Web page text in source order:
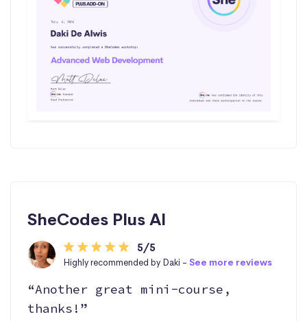
SheCodes Plus AI
5/5
Highly recommended by Daki - See more reviews
“Another great mini-course,
thanks!”